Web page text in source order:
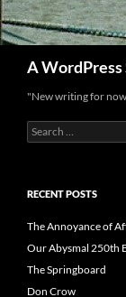
A WordPress
"New writing for
Search
for:
RECENT POSTS
The Annoyance of
Our Abysmal 250th
The Springboard
Don Crow